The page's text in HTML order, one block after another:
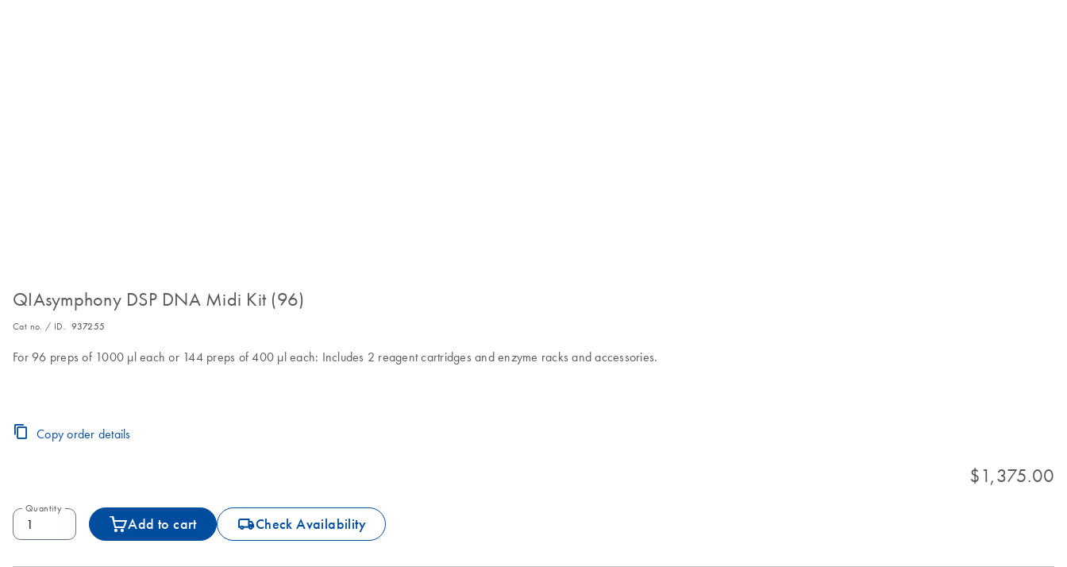
QIAsymphony DSP DNA Midi Kit (96)
Cat no. / ID. 937255
For 96 preps of 1000 µl each or 144 preps of 400 µl each: Includes 2 reagent cartridges and enzyme racks and accessories.
Copy order details
$1,375.00
Quantity
Add to cart icon_0062_deliver-s Check Availability